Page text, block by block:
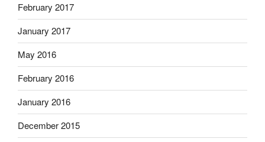
February 2017
January 2017
May 2016
February 2016
January 2016
December 2015